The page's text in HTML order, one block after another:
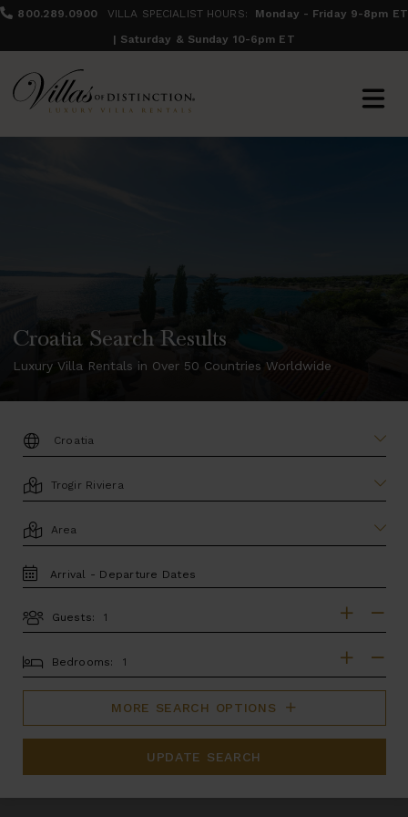
800.289.0900 VILLA SPECIALIST HOURS:
Monday - Friday 9-8pm ET
| Saturday & Sunday 10-6pm ET
Croatia Search Results
Luxury Villa Rentals in Over 50 Countries Worldwide
DESTINATION:
LOCATION
AREA
TRAVEL
DATES
Guests:
BEDROOMS
Bedrooms:
MORE SEARCH OPTIONS
UPDATE SEARCH